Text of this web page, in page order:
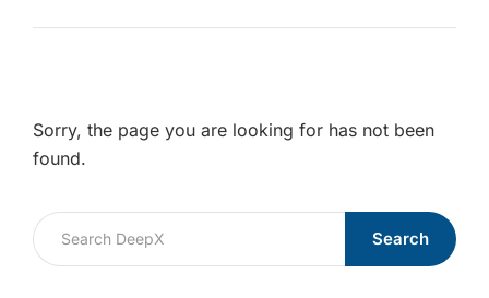
Sorry, the page you are looking for has not been
found.
Search